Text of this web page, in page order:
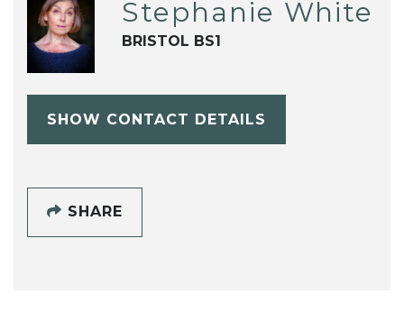
Stephanie White
BRISTOL BS1
SHOW CONTACT DETAILS
SHARE